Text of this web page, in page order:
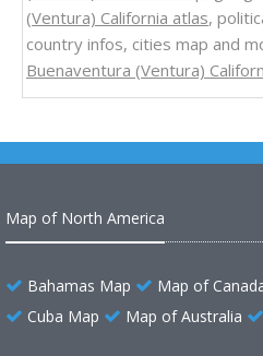
(Ventura) California atlas,
country infos, cities map and
Buenaventura (Ventura)
Map of North America
Bahamas Map Map of
Cuba Map
Map of Australia